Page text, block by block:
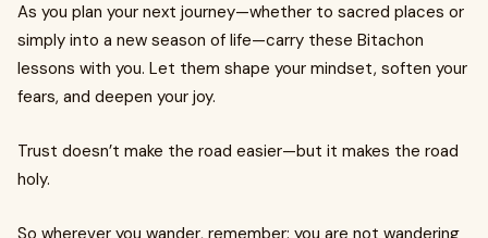
As you plan your next journey—whether to sacred places or
simply into a new season of life—carry these Bitachon
lessons with you. Let them shape your mindset, soften your
fears, and deepen your joy.
Trust doesn’t make the road easier—but it makes the road
holy.
So wherever you wander, remember: you are not wandering